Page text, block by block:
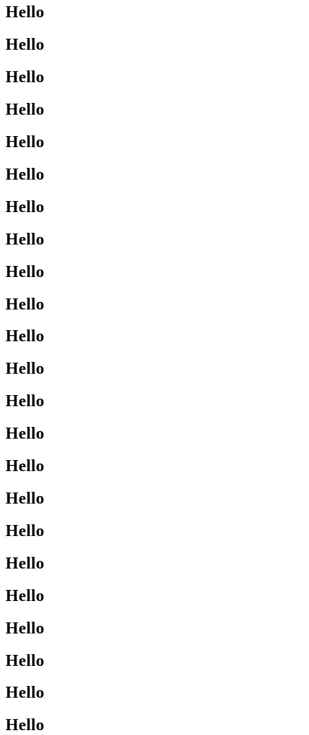
Hello
Hello
Hello
Hello
Hello
Hello
Hello
Hello
Hello
Hello
Hello
Hello
Hello
Hello
Hello
Hello
Hello
Hello
Hello
Hello
Hello
Hello
Hello